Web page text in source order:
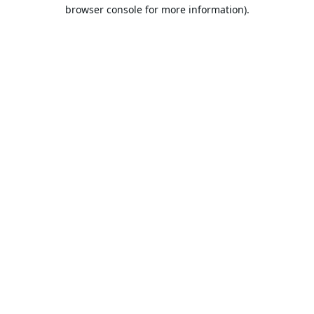
browser console for more information).